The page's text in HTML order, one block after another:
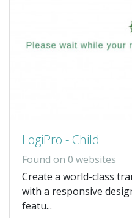
LogiPro - Child
Found on 0 websites
Create a world-class
with a responsive
featu...